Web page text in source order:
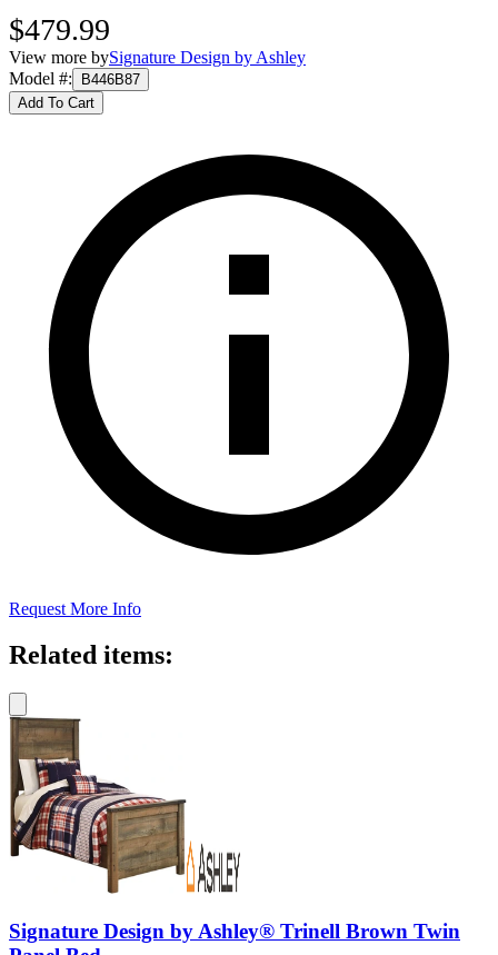
$479.99
View more bySignature Design by Ashley
Model #:
B446B87
Add To Cart
Request More Info
Related items:
Signature Design by Ashley® Trinell Brown Twin